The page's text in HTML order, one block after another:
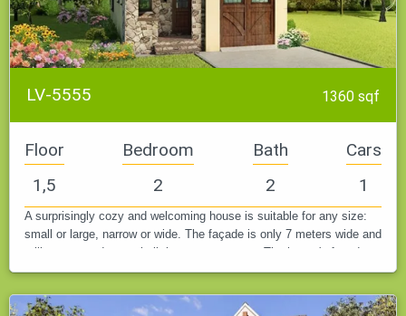
LV-5555 1360 sqf
Floor
1,5
Bedroom
2
Bath
2
Cars
1
A surprisingly cozy and welcoming house is suitable for any size:
small or large, narrow or wide. The façade is only 7 meters wide and
still accommodates a built-in one-car garage. The house's facade…